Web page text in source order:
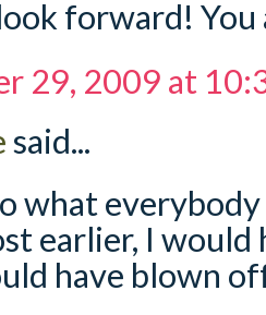
forward!
29, 2009 at
said...
what everybody
earlier, I would
have blown